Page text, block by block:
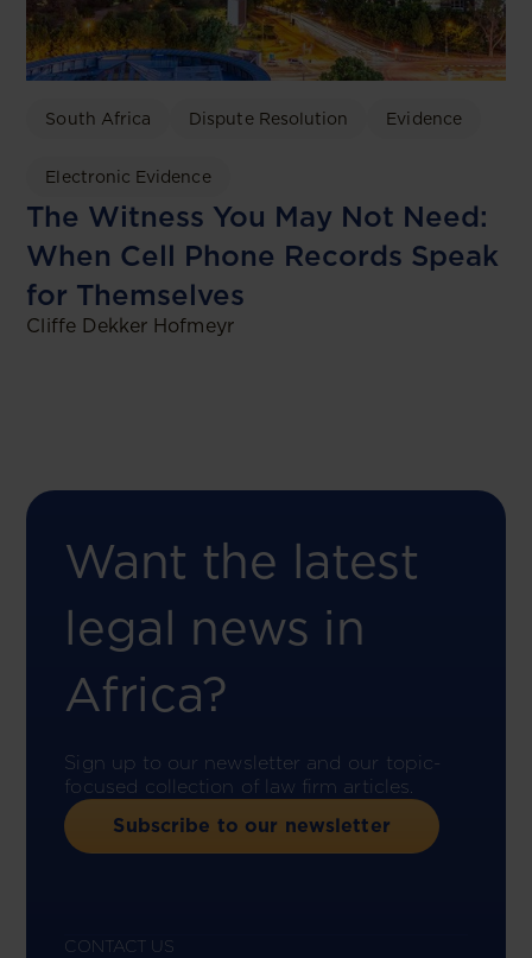
South Africa Dispute Resolution Evidence
Electronic Evidence
The Witness You May Not Need:
When Cell Phone Records Speak
for Themselves
Cliffe Dekker Hofmeyr
Want the latest
legal news in
Africa?
Sign up to our newsletter and our topic-
focused collection of law firm articles.
Subscribe to our newsletter
CONTACT US